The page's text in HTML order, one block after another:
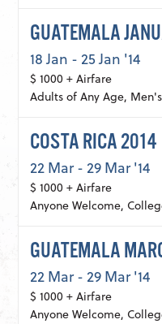
GUATEMALA
18 Jan - 25 Jan '14
$ 1000 + Airfare
Adults of Any Age,
COSTA RICA 2014
22 Mar - 29 Mar '14
$ 1000 + Airfare
Anyone Welcome,
GUATEMALA
22 Mar - 29 Mar '14
$ 1000 + Airfare
Anyone Welcome,